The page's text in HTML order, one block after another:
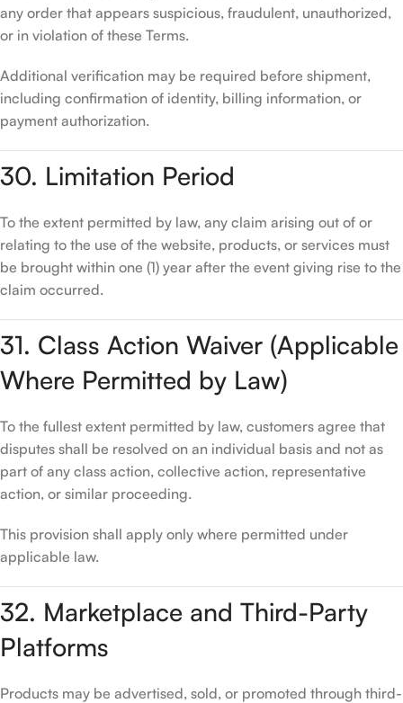
any order that appears suspicious, fraudulent, unauthorized,
or in violation of these Terms.
Additional verification may be required before shipment,
including confirmation of identity, billing information, or
payment authorization.
30. Limitation Period
To the extent permitted by law, any claim arising out of or
relating to the use of the website, products, or services must
be brought within one (1) year after the event giving rise to the
claim occurred.
31. Class Action Waiver (Applicable
Where Permitted by Law)
To the fullest extent permitted by law, customers agree that
disputes shall be resolved on an individual basis and not as
part of any class action, collective action, representative
action, or similar proceeding.
This provision shall apply only where permitted under
applicable law.
32. Marketplace and Third-Party
Platforms
Products may be advertised, sold, or promoted through third-